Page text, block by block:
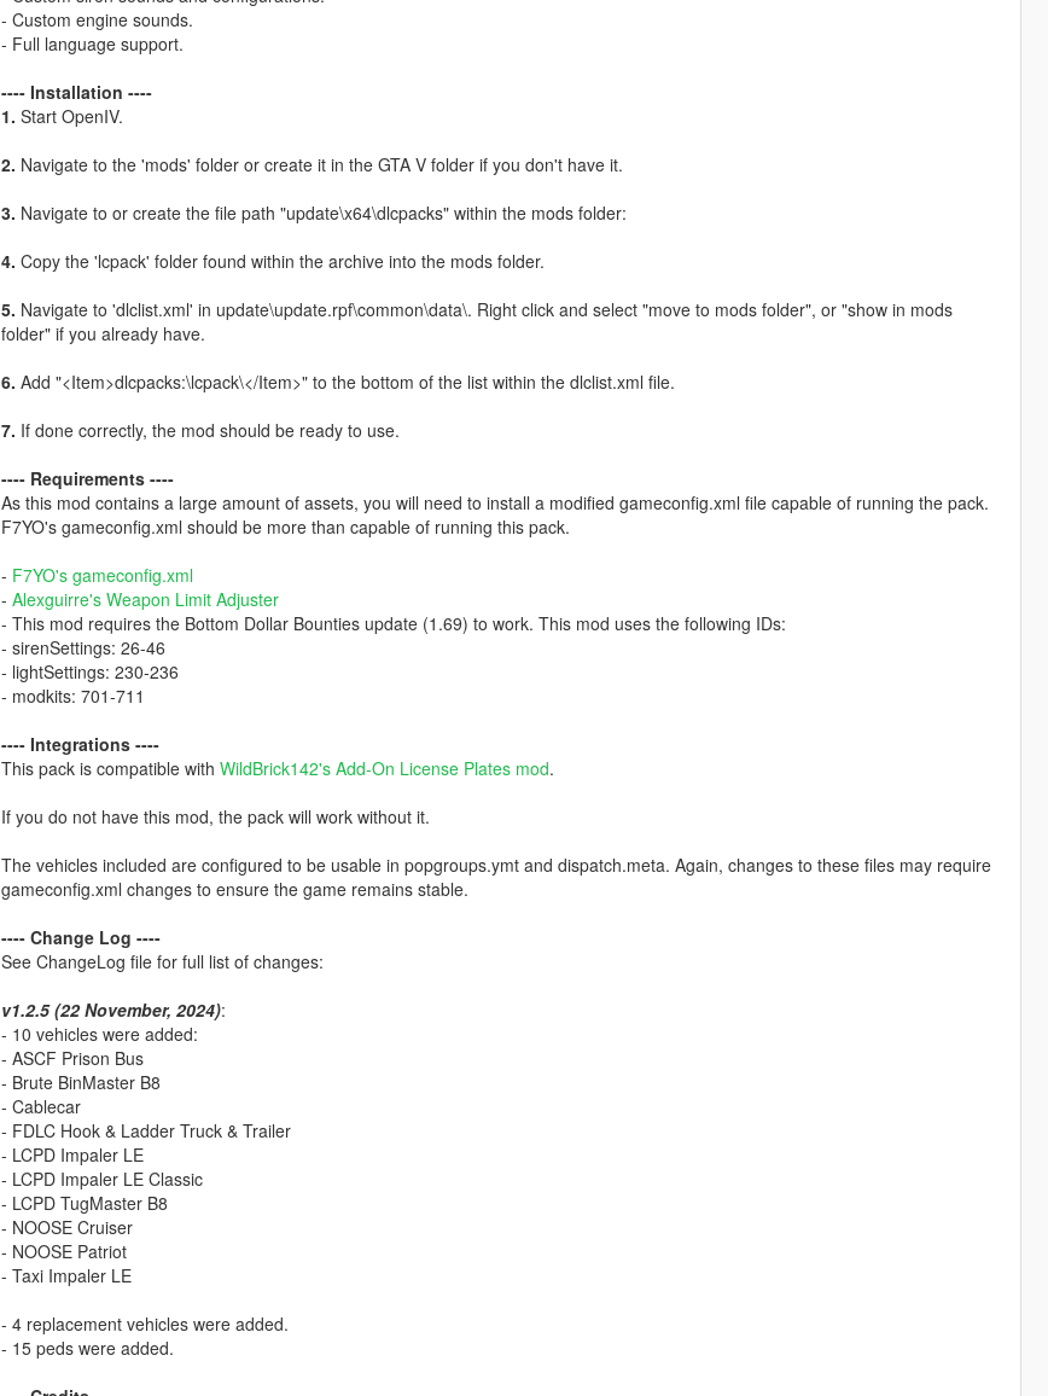
- Custom engine sounds.
- Full language support.
---- Installation ----
1. Start OpenIV.
2. Navigate to the 'mods' folder or create it in the GTA V folder if you don't have it.
3. Navigate to or create the file path "update\x64\dlcpacks" within the mods folder:
4. Copy the 'lcpack' folder found within the archive into the mods folder.
5. Navigate to 'dlclist.xml' in update\update.rpf\common\data\. Right click and select "move to mods folder", or "show in mods
folder" if you already have.
6. Add "<Item>dlcpacks:\lcpack\</Item>" to the bottom of the list within the dlclist.xml file.
7. If done correctly, the mod should be ready to use.
---- Requirements ----
As this mod contains a large amount of assets, you will need to install a modified gameconfig.xml file capable of running the pack.
F7YO's gameconfig.xml should be more than capable of running this pack.
- F7YO's gameconfig.xml
- Alexguirre's Weapon Limit Adjuster
- This mod requires the Bottom Dollar Bounties update (1.69) to work. This mod uses the following IDs:
- sirenSettings: 26-46
- lightSettings: 230-236
- modkits: 701-711
---- Integrations ----
This pack is compatible with WildBrick142's Add-On License Plates mod.
If you do not have this mod, the pack will work without it.
The vehicles included are configured to be usable in popgroups.ymt and dispatch.meta. Again, changes to these files may require
gameconfig.xml changes to ensure the game remains stable.
---- Change Log ----
See ChangeLog file for full list of changes:
v1.2.5 (22 November, 2024):
- 10 vehicles were added:
- ASCF Prison Bus
- Brute BinMaster B8
- Cablecar
- FDLC Hook & Ladder Truck & Trailer
- LCPD Impaler LE
- LCPD Impaler LE Classic
- LCPD TugMaster B8
- NOOSE Cruiser
- NOOSE Patriot
- Taxi Impaler LE
- 4 replacement vehicles were added.
- 15 peds were added.